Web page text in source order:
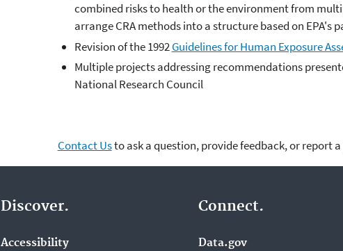
combined risks to health or the environment from
arrange CRA methods into a structure based on EPA's
Revision of the 1992Guidelines for Human Exposure
Multiple projects addressing recommendations
National Research Council
Contact Usto ask a question, provide feedback, or report
Discover.
Accessibility
Connect.
Data.gov